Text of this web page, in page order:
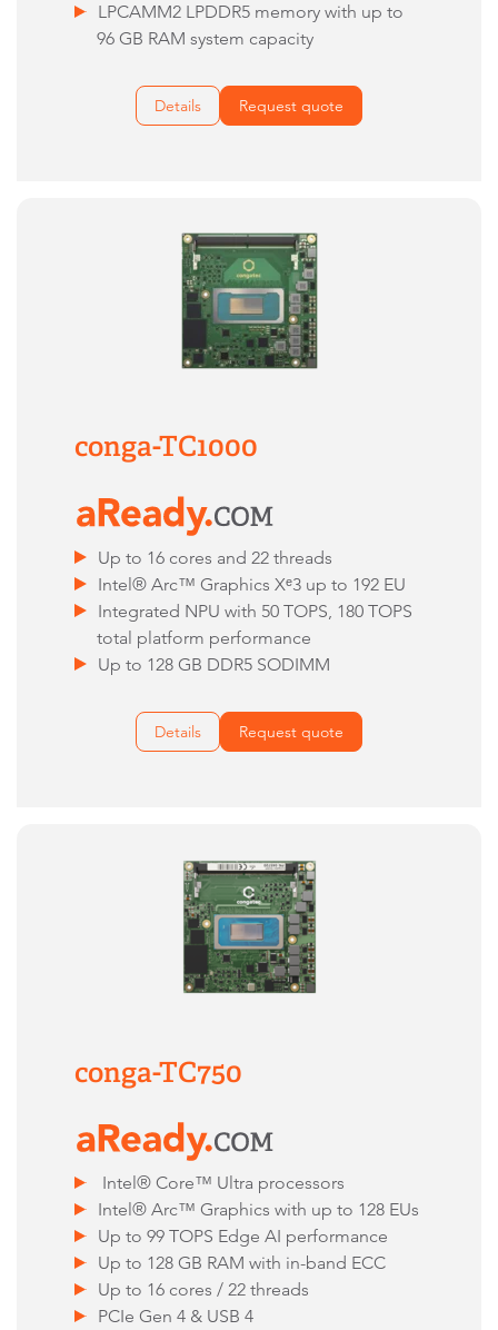
LPCAMM2 LPDDR5 memory with up to
96 GB RAM system capacity
Details Request quote
conga-TC1000
Up to 16 cores and 22 threads
Intel® Arc™ Graphics Xᵉ3 up to 192 EU
Integrated NPU with 50 TOPS, 180 TOPS
total platform performance
Up to 128 GB DDR5 SODIMM
Details Request quote
conga-TC750
Intel® Core™ Ultra processors
Intel® Arc™ Graphics with up to 128 EUs
Up to 99 TOPS Edge AI performance
Up to 128 GB RAM with in-band ECC
Up to 16 cores / 22 threads
PCIe Gen 4 & USB 4